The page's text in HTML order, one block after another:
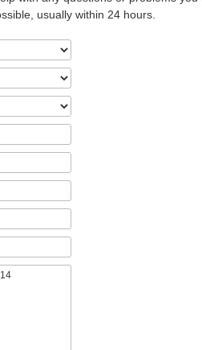
usually within 24 hours.